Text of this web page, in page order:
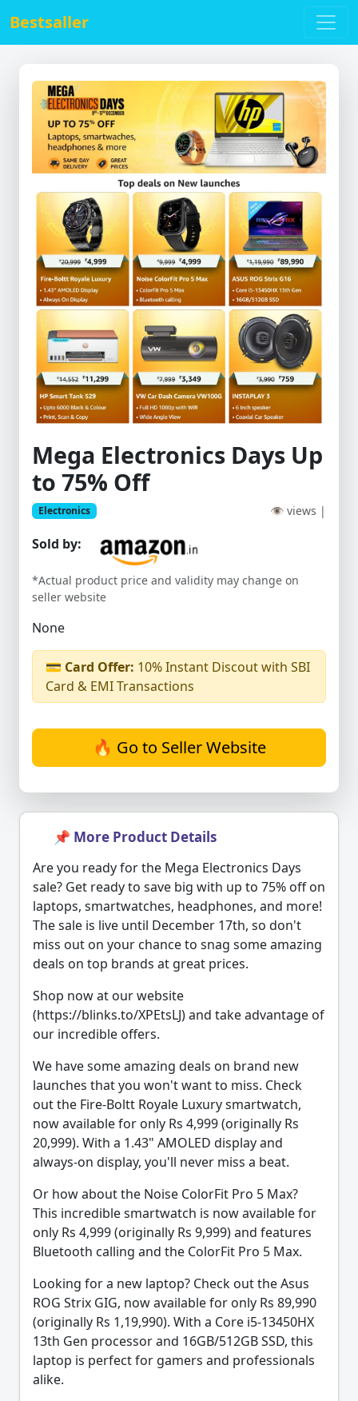
Bestsaller
Mega Electronics Days Up
to 75% Off
Electronics 👁 views |
Sold by:
*Actual product price and validity may change on
seller website
None
💳 Card Offer: 10% Instant Discout with SBI
Card & EMI Transactions
🔥 Go to Seller Website
📌 More Product Details
Are you ready for the Mega Electronics Days
sale? Get ready to save big with up to 75% off on
laptops, smartwatches, headphones, and more!
The sale is live until December 17th, so don't
miss out on your chance to snag some amazing
deals on top brands at great prices.
Shop now at our website
(https://blinks.to/XPEtsLJ) and take advantage of
our incredible offers.
We have some amazing deals on brand new
launches that you won't want to miss. Check
out the Fire-Boltt Royale Luxury smartwatch,
now available for only Rs 4,999 (originally Rs
20,999). With a 1.43" AMOLED display and
always-on display, you'll never miss a beat.
Or how about the Noise ColorFit Pro 5 Max?
This incredible smartwatch is now available for
only Rs 4,999 (originally Rs 9,999) and features
Bluetooth calling and the ColorFit Pro 5 Max.
Looking for a new laptop? Check out the Asus
ROG Strix GIG, now available for only Rs 89,990
(originally Rs 1,19,990). With a Core i5-13450HX
13th Gen processor and 16GB/512GB SSD, this
laptop is perfect for gamers and professionals
alike.